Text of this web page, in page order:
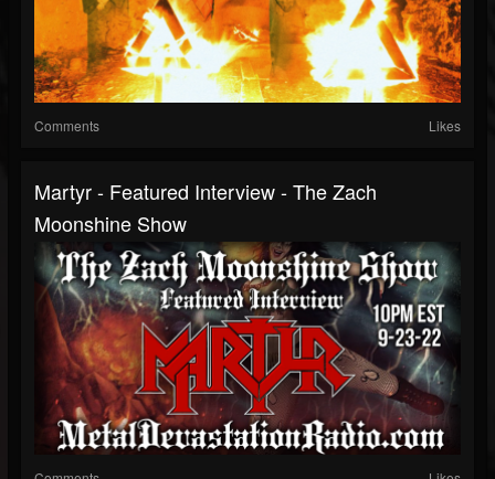
Comments Likes
Martyr - Featured Interview - The Zach
Moonshine Show